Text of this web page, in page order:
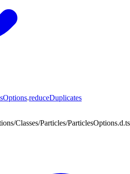
.reduceDuplicates
Classes/Particles/